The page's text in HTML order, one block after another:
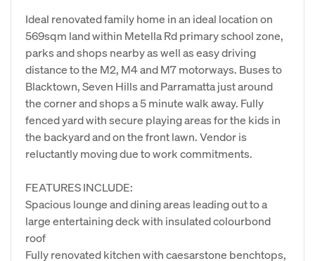
Ideal renovated family home in an ideal location on
569sqm land within Metella Rd primary school zone,
parks and shops nearby as well as easy driving
distance to the M2, M4 and M7 motorways. Buses to
Blacktown, Seven Hills and Parramatta just around
the corner and shops a 5 minute walk away. Fully
fenced yard with secure playing areas for the kids in
the backyard and on the front lawn. Vendor is
reluctantly moving due to work commitments.
FEATURES INCLUDE:
Spacious lounge and dining areas leading out to a
large entertaining deck with insulated colourbond
roof
Fully renovated kitchen with caesarstone benchtops,